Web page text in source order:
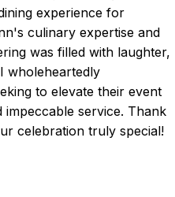
experience for
culinary expertise and
was filled with laughter,
wholeheartedly
to elevate their event
service. Thank
celebration truly special!